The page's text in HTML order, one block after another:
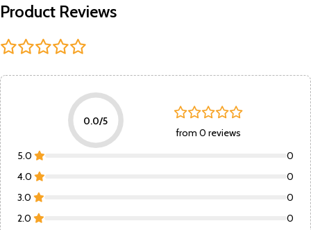
Product Reviews
0.0/5
from 0 reviews
5.0
0
4.0
0
3.0
0
2.0
0